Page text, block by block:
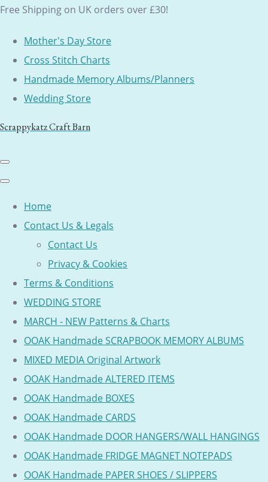
Free Shipping on UK orders over £30!
Mother's Day Store
Cross Stitch Charts
Handmade Memory Albums/Planners
Wedding Store
Scrappykatz Craft Barn
Home
Contact Us & Legals
Contact Us
Privacy & Cookies
Terms & Conditions
WEDDING STORE
MARCH - NEW Patterns & Charts
OOAK Handmade SCRAPBOOK MEMORY ALBUMS
MIXED MEDIA Original Artwork
OOAK Handmade ALTERED ITEMS
OOAK Handmade BOXES
OOAK Handmade CARDS
OOAK Handmade DOOR HANGERS/WALL HANGINGS
OOAK Handmade FRIDGE MAGNET NOTEPADS
OOAK Handmade PAPER SHOES / SLIPPERS